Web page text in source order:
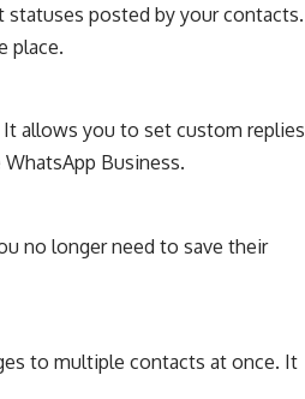
posted by your contacts.
place.
allows you to set custom replies
Business.
no longer need to save their
to multiple contacts at once. It